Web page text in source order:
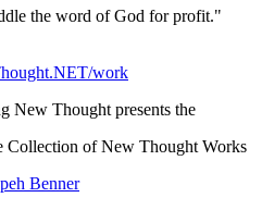
the word of God for profit."
work
New Thought presents the
Collection of New Thought Works
Benner